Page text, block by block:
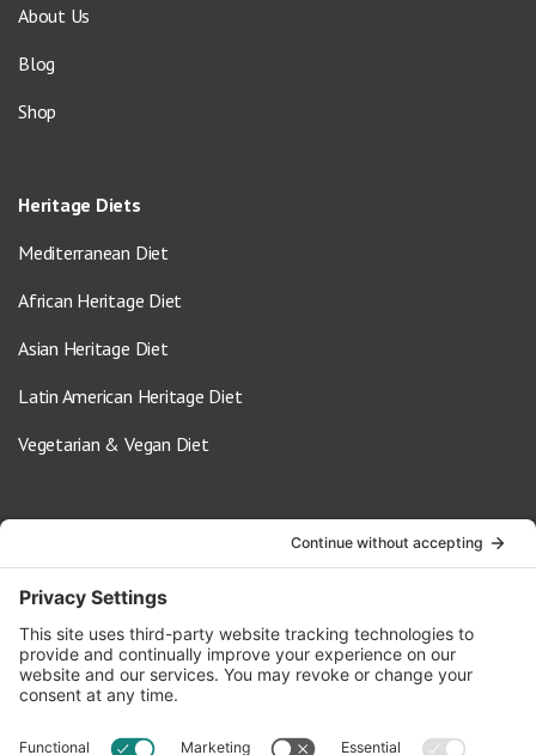
About Us
Blog
Shop
Heritage Diets
Mediterranean Diet
African Heritage Diet
Asian Heritage Diet
Latin American Heritage Diet
Vegetarian & Vegan Diet
info@oldwayspt.org
617-421-5500
266 Beacon Street, Ste 1
Boston, MA 02116